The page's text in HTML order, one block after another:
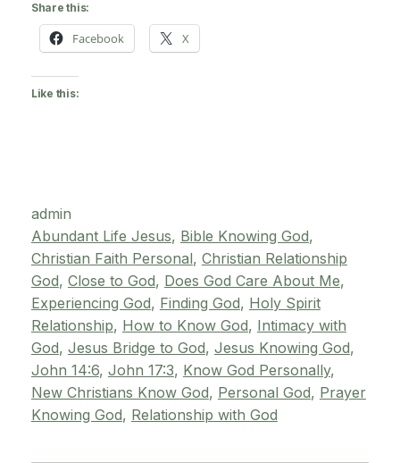
Share this:
Facebook X
Like this:
admin
Abundant Life Jesus, Bible Knowing God
Christian Faith Personal, Christian Relationship
God, Close to God, Does God Care About Me
Experiencing God, Finding God, Holy Spirit
Relationship, How to Know God, Intimacy with
God, Jesus Bridge to God, Jesus Knowing God
John 14:6, John 17:3, Know God Personally
New Christians Know God, Personal God, Prayer
Knowing God, Relationship with God